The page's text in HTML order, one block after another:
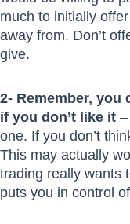
much to initially
away from. Don’t
give.
2- Remember, you
if you don’t like it
one. If you don’t
This may actually
trading really wants
puts you in control